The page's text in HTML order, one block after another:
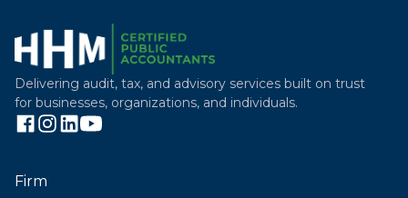
Delivering audit, tax, and advisory services built on trust
for businesses, organizations, and individuals.
Firm